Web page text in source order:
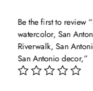
options
may
be
chosen
Be the first to review
watercolor, San
Riverwalk, San
San Antonio decor,”